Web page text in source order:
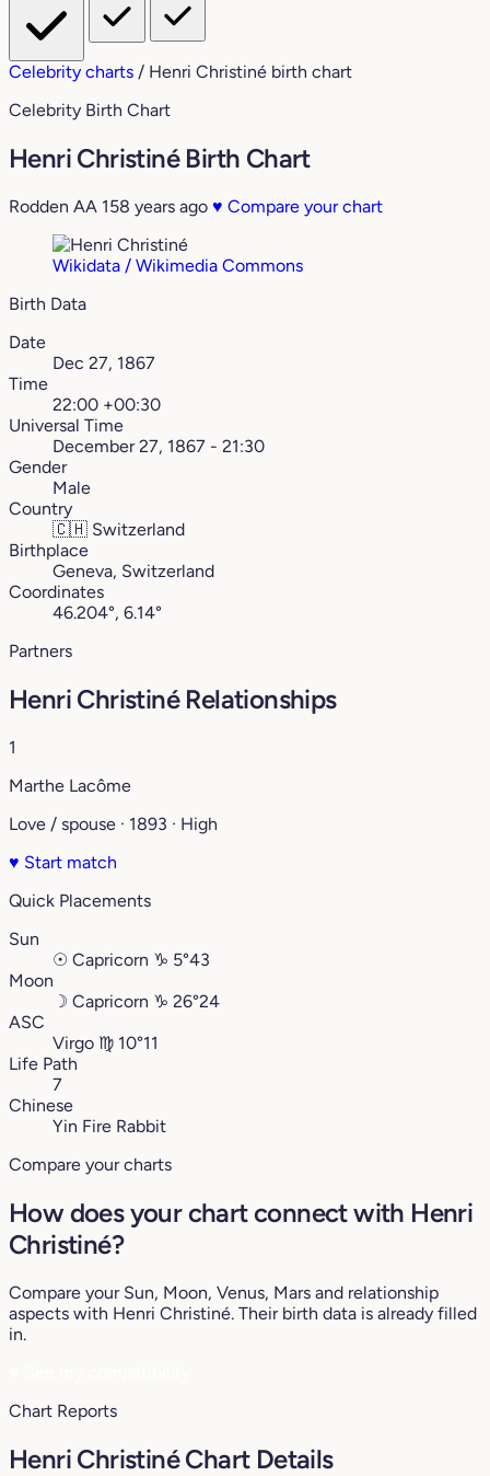
Celebrity charts / Henri Christiné birth chart
Celebrity Birth Chart
Henri Christiné Birth Chart
Rodden AA 158 years ago ♥ Compare your chart
Wikidata / Wikimedia Commons
Birth Data
Date
Dec 27, 1867
Time
22:00 +00:30
Universal Time
December 27, 1867 - 21:30
Gender
Male
Country
🇨🇭 Switzerland
Birthplace
Geneva, Switzerland
Coordinates
46.204°, 6.14°
Partners
Henri Christiné Relationships
1
Marthe Lacôme
Love / spouse · 1893 · High
♥ Start match
Quick Placements
Sun
☉ Capricorn ♑︎ 5°43
Moon
☽ Capricorn ♑︎ 26°24
ASC
Virgo ♍︎ 10°11
Life Path
7
Chinese
Yin Fire Rabbit
Compare your charts
How does your chart connect with Henri
Christiné?
Compare your Sun, Moon, Venus, Mars and relationship
aspects with Henri Christiné. Their birth data is already filled
in.
Chart Reports
Henri Christiné Chart Details